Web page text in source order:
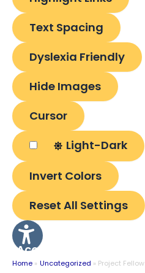
Text Spacing
Dyslexia Friendly
Hide Images
Cursor
Light-Dark
Invert Colors
Reset All Settings
Accessibility
Options
Home Uncategorized Project Fellow